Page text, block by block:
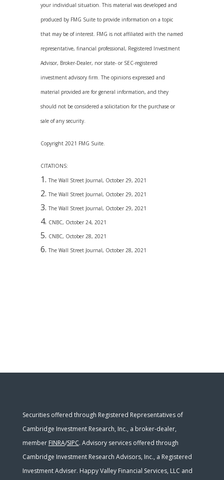
your individual situation. This material was developed and
produced by FMG Suite to provide information on a topic
that may be of interest. FMG is not affiliated with the named
representative, financial professional, Registered Investment
Advisor, Broker-Dealer, nor state- or SEC-registered
investment advisory firm. The opinions expressed and
material provided are for general information, and they
should not be considered a solicitation for the purchase or
sale of any security.
Copyright 2021 FMG Suite.
CITATIONS:
The Wall Street Journal, October 29, 2021
The Wall Street Journal, October 29, 2021
The Wall Street Journal, October 29, 2021
CNBC, October 24, 2021
CNBC, October 28, 2021
The Wall Street Journal, October 28, 2021
Securities offered through Registered Representatives of
Cambridge Investment Research, Inc., a broker-dealer,
member FINRA/SIPC. Advisory services offered through
Cambridge Investment Research Advisors, Inc., a Registered
Investment Adviser. Happy Valley Financial Services, LLC and